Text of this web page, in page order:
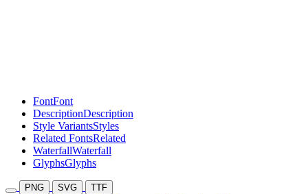
FontFont
DescriptionDescription
Style VariantsStyles
Related FontsRelated
WaterfallWaterfall
GlyphsGlyphs
PNG SVG TTF